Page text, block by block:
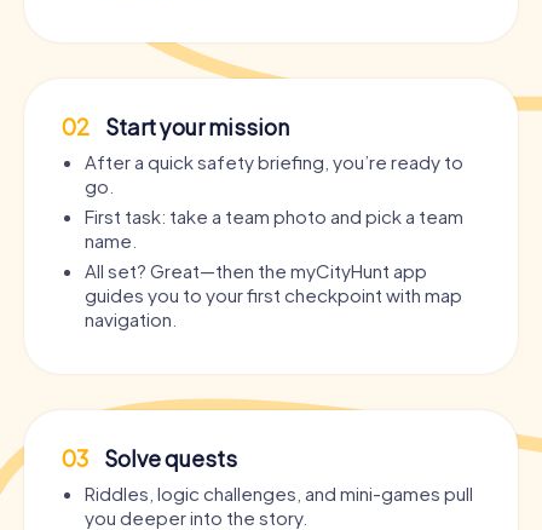
02 Start your mission
After a quick safety briefing, you’re ready to
go.
First task: take a team photo and pick a team
name.
All set? Great—then the myCityHunt app
guides you to your first checkpoint with map
navigation.
03 Solve quests
Riddles, logic challenges, and mini-games pull
you deeper into the story.